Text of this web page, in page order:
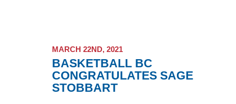
MARCH 22ND, 2021
BASKETBALL BC
CONGRATULATES SAGE
STOBBART